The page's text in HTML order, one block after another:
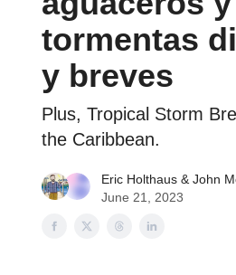
tormentas
y breves
Plus, Tropical Storm
the Caribbean.
Eric Holthaus & John
June 21, 2023